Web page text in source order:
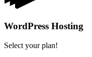
WordPress Hosting
Select your plan!